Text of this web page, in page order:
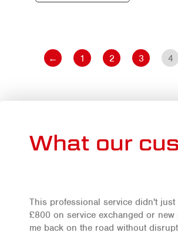
← 1 2 3 4
What our
This professional service didn't just
£800 on service exchanged or
me back on the road without